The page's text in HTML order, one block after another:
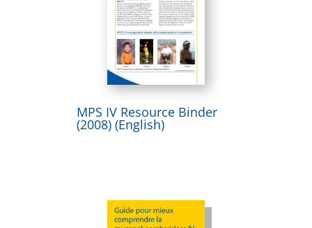
MPS IV Resource Binder
(2008) (English)